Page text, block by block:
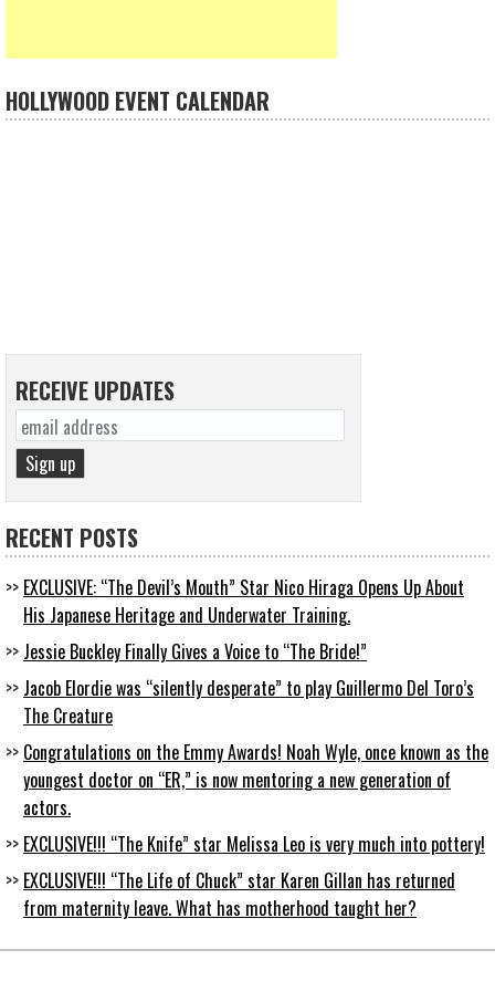
HOLLYWOOD EVENT CALENDAR
RECEIVE UPDATES
RECENT POSTS
EXCLUSIVE: “The Devil’s Mouth” Star Nico Hiraga Opens Up About
His Japanese Heritage and Underwater Training.
Jessie Buckley Finally Gives a Voice to “The Bride!”
Jacob Elordie was “silently desperate” to play Guillermo Del Toro’s
The Creature
Congratulations on the Emmy Awards! Noah Wyle, once known as the
youngest doctor on “ER,” is now mentoring a new generation of
actors.
EXCLUSIVE!!! “The Knife” star Melissa Leo is very much into pottery!
EXCLUSIVE!!! “The Life of Chuck” star Karen Gillan has returned
from maternity leave. What has motherhood taught her?